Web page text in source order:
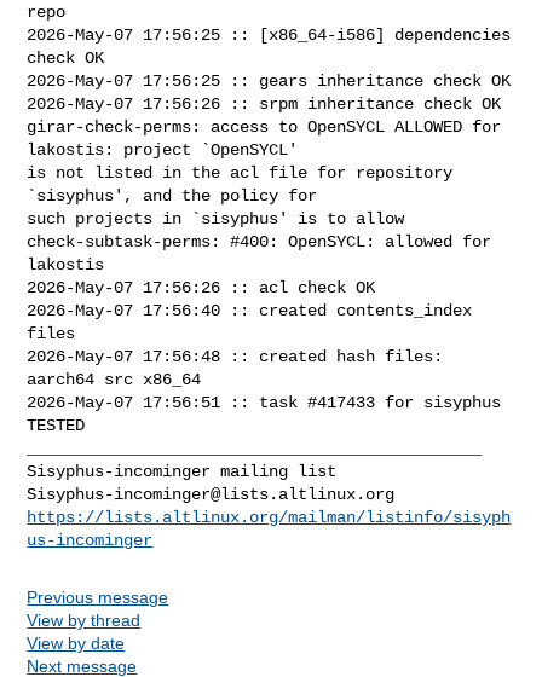
repo
2026-May-07 17:56:25 :: [x86_64-i586] dependencies
check OK
2026-May-07 17:56:25 :: gears inheritance check OK
2026-May-07 17:56:26 :: srpm inheritance check OK
girar-check-perms: access to OpenSYCL ALLOWED for
lakostis: project `OpenSYCL'
is not listed in the acl file for repository
`sisyphus', and the policy for
such projects in `sisyphus' is to allow
check-subtask-perms: #400: OpenSYCL: allowed for
lakostis
2026-May-07 17:56:26 :: acl check OK
2026-May-07 17:56:40 :: created contents_index
files
2026-May-07 17:56:48 :: created hash files:
aarch64 src x86_64
2026-May-07 17:56:51 :: task #417433 for sisyphus
TESTED
Sisyphus-incominger@lists.altlinux.org
https://lists.altlinux.org/mailman/listinfo/sisyph
us-incominger
Previous message
View by thread
View by date
Next message